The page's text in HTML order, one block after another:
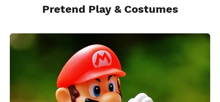
Pretend Play & Costumes